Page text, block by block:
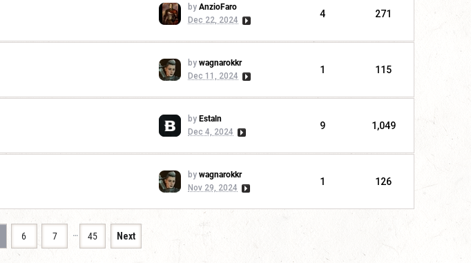
by AnzioFaro
Dec 22, 2024
4 271
by wagnarokkr
Dec 11, 2024
1 115
by Estaln
Dec 4, 2024
9 1,049
by wagnarokkr
Nov 29, 2024
1 126
6 7 … 45 Next